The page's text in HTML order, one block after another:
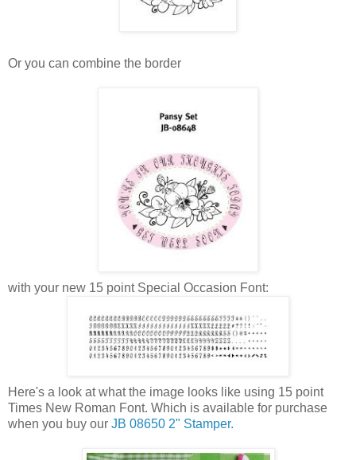
Or you can combine the border
with your new 15 point Special Occasion Font:
Here's a look at what the image looks like using 15 point
Times New Roman Font. Which is available for purchase
when you buy our JB 08650 2" Stamper.